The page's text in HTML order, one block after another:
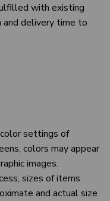
with existing
delivery time to
settings of
colors may appear
images.
sizes of items
and actual size